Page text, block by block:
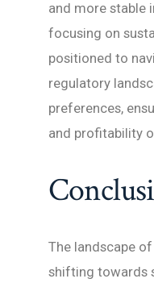
and more stable
focusing on
positioned to
regulatory
preferences,
and profitability
The landscape
shifting towards